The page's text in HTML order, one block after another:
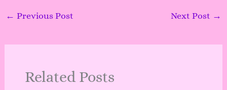
← Previous Post Next Post →
Related Posts